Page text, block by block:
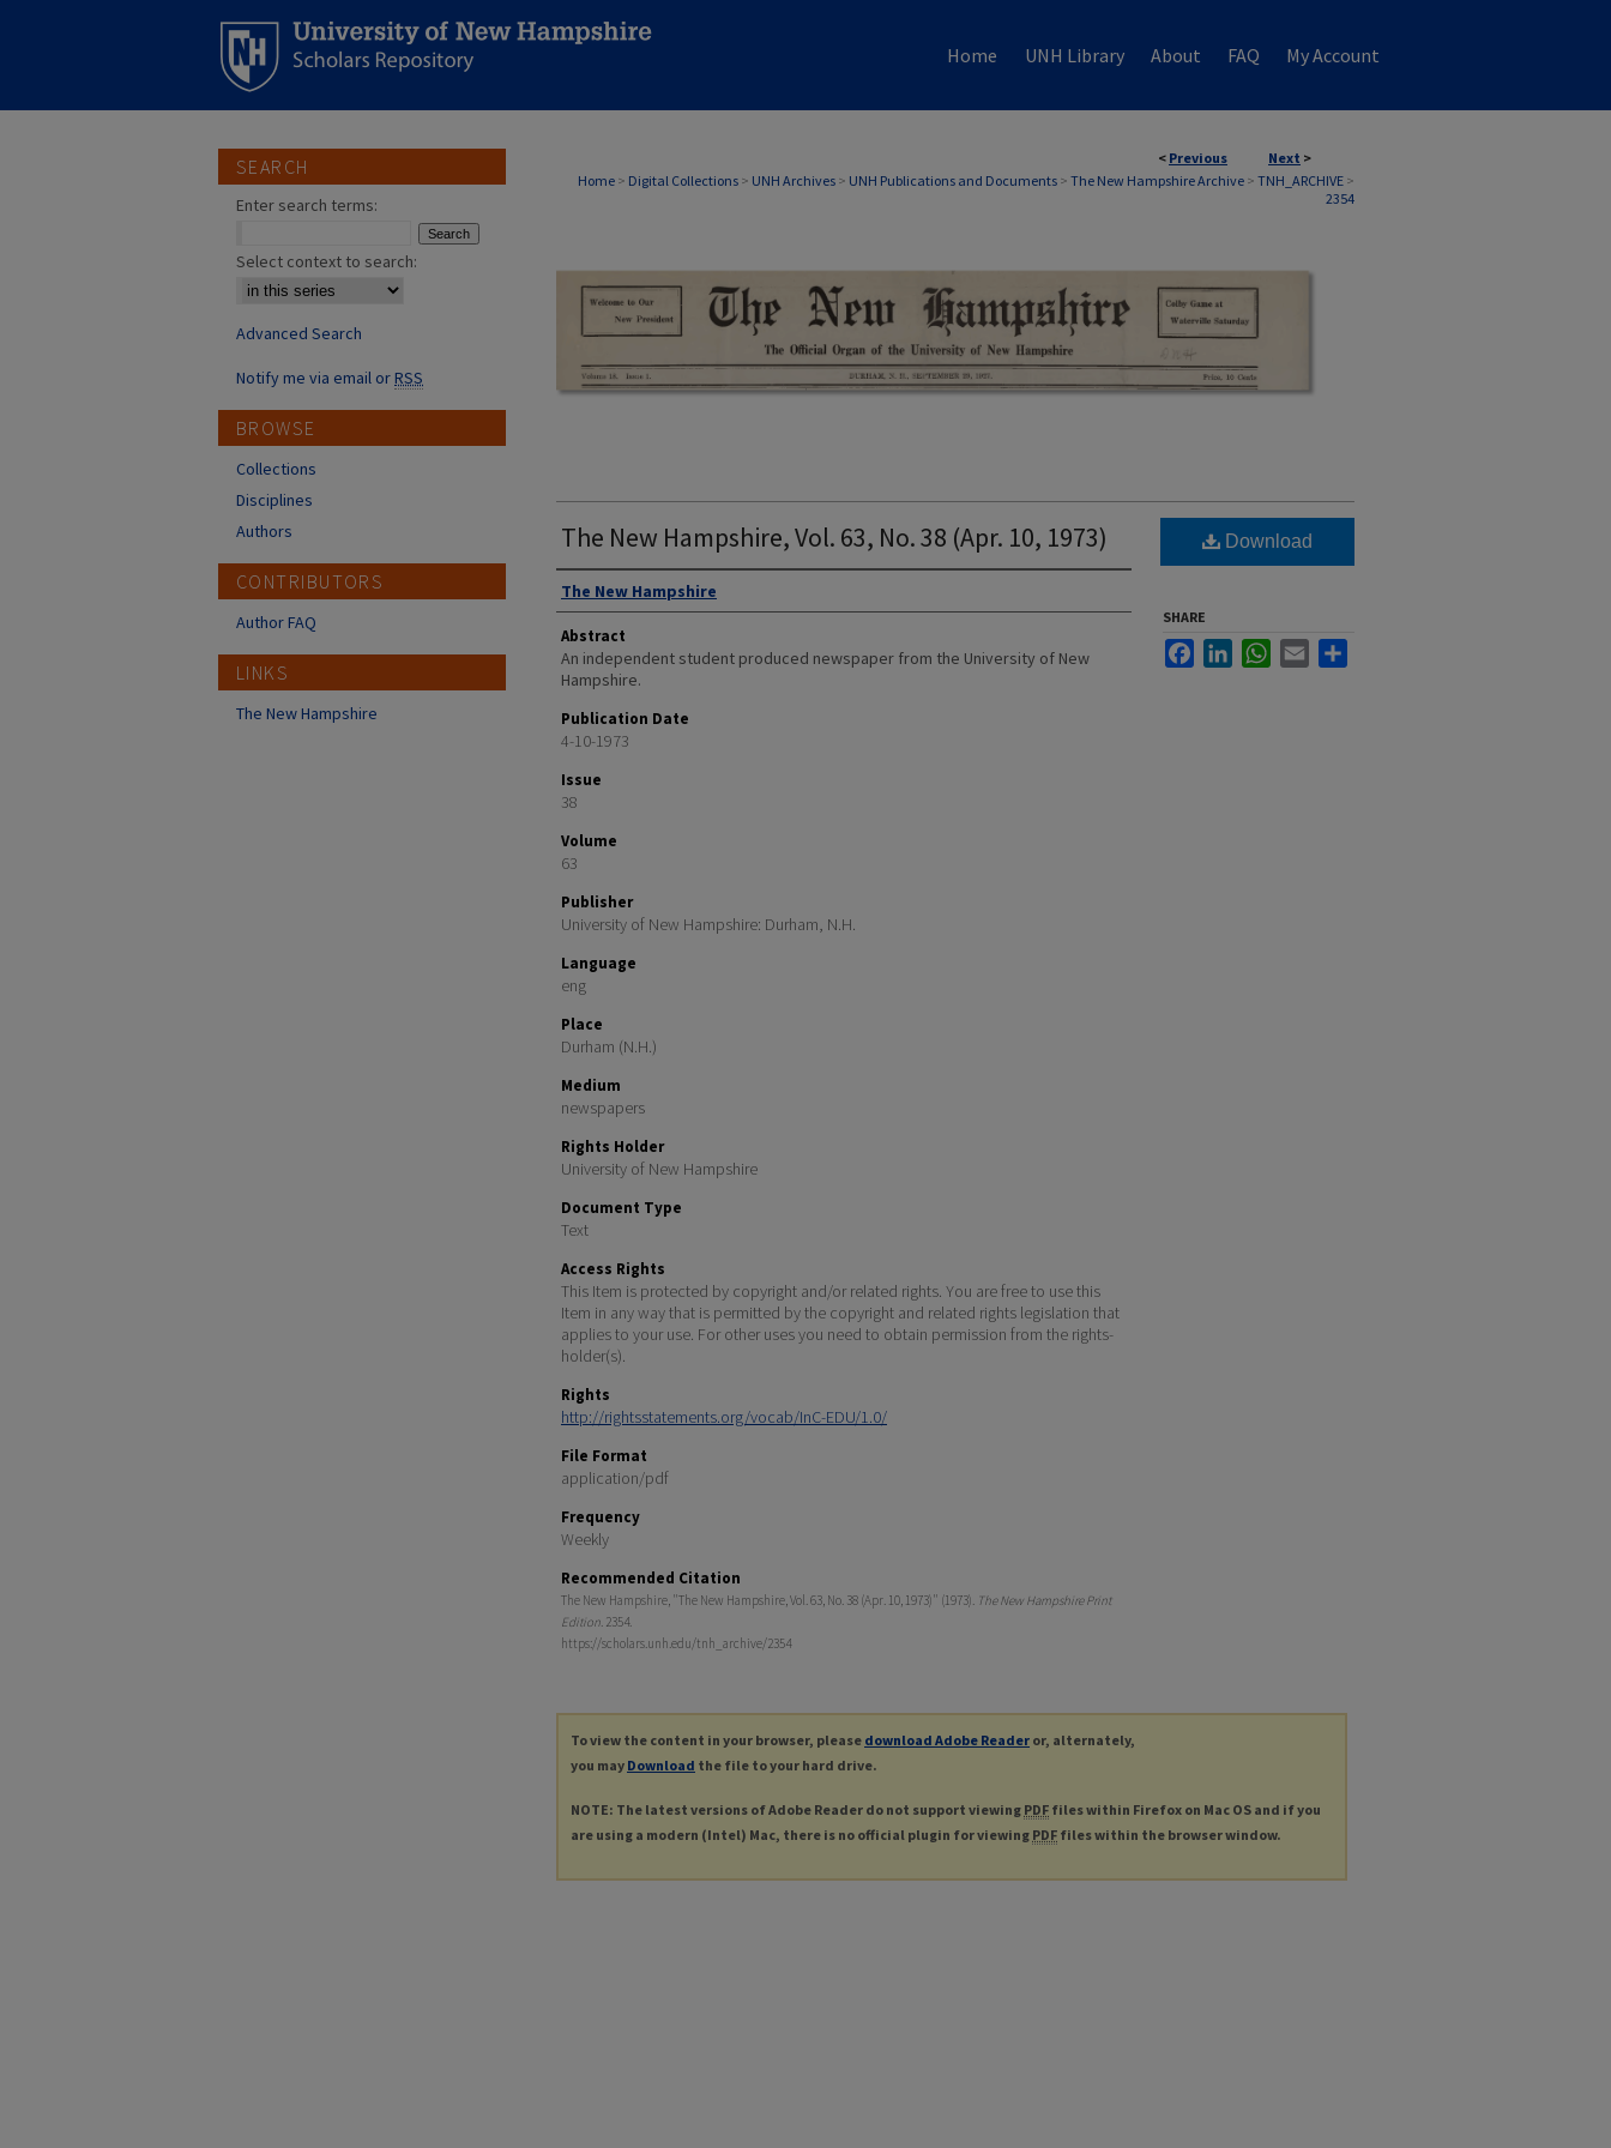
Home UNH Library About FAQ My Account
< Previous Next >
Home > Digital Collections > UNH Archives > UNH Publications and Documents > The New Hampshire Archive > TNH_ARCHIVE >
2354
THE NEW HAMPSHIRE PRINT EDITION
The New Hampshire, Vol. 63, No. 38 (Apr. 10, 1973)
Authors
The New Hampshire
Abstract
An independent student produced newspaper from the University of New
Hampshire.
Publication Date
4-10-1973
Issue
38
Volume
63
Publisher
University of New Hampshire: Durham, N.H.
Language
eng
Place
Durham (N.H.)
Medium
newspapers
Rights Holder
University of New Hampshire
Document Type
Text
Access Rights
This Item is protected by copyright and/or related rights. You are free to use this
Item in any way that is permitted by the copyright and related rights legislation that
applies to your use. For other uses you need to obtain permission from the rights-
holder(s).
Rights
http://rightsstatements.org/vocab/InC-EDU/1.0/
File Format
application/pdf
Frequency
Weekly
Recommended Citation
The New Hampshire, "The New Hampshire, Vol. 63, No. 38 (Apr. 10, 1973)" (1973). The New Hampshire Print
Edition. 2354.
https://scholars.unh.edu/tnh_archive/2354
Download
SHARE
FacebookLinkedInWhatsApp
Email
To view the content in your browser, please download Adobe Reader or, alternately,
you may Download the file to your hard drive.
NOTE: The latest versions of Adobe Reader do not support viewing PDF files within Firefox on Mac OS and if you
are using a modern (Intel) Mac, there is no official plugin for viewing PDF files within the browser window.
SEARCH
Enter search terms:
Select context to search:
Advanced Search
Notify me via email orRSS
BROWSE
Collections
Disciplines
Authors
CONTRIBUTORS
Author FAQ
LINKS
The New Hampshire